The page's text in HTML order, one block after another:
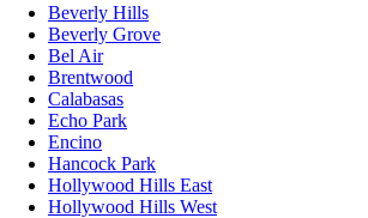
Beverly Hills
Beverly Grove
Bel Air
Brentwood
Calabasas
Echo Park
Encino
Hancock Park
Hollywood Hills East
Hollywood Hills West